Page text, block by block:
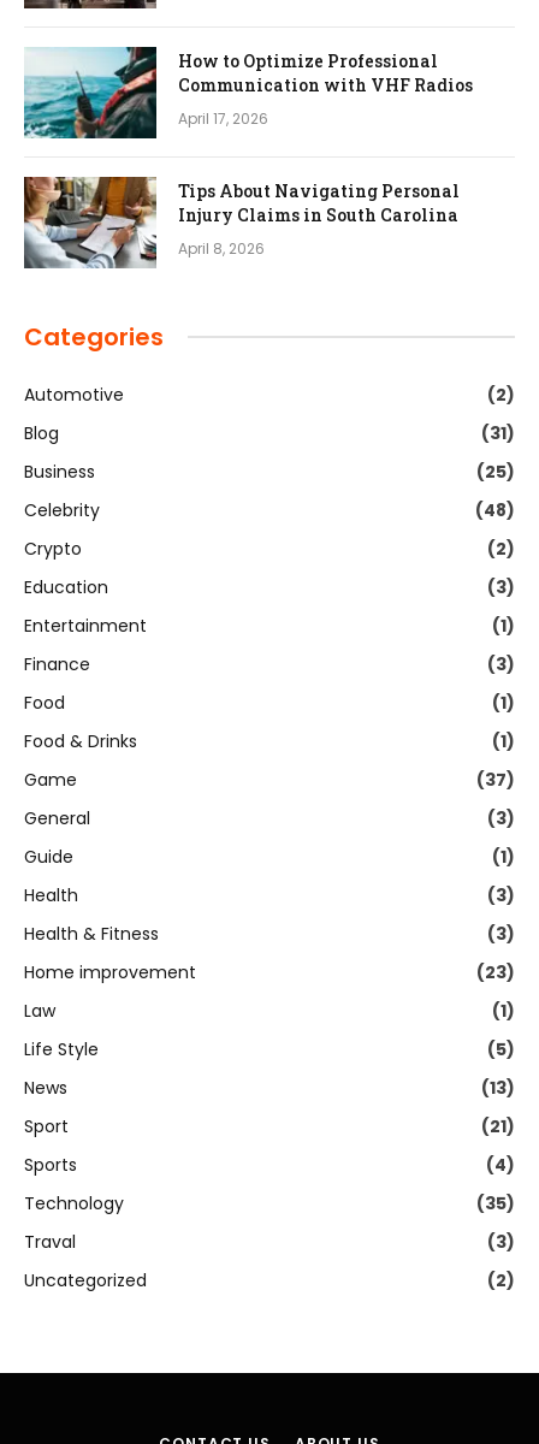
How to Optimize Professional
Communication with VHF Radios
April 17, 2026
Tips About Navigating Personal
Injury Claims in South Carolina
April 8, 2026
Categories
Automotive
(2)
Blog
(31)
Business
(25)
Celebrity
(48)
Crypto
(2)
Education
(3)
Entertainment
(1)
Finance
(3)
Food
(1)
Food & Drinks
(1)
Game
(37)
General
(3)
Guide
(1)
Health
(3)
Health & Fitness
(3)
Home improvement
(23)
Law
(1)
Life Style
(5)
News
(13)
Sport
(21)
Sports
(4)
Technology
(35)
Traval
(3)
Uncategorized
(2)